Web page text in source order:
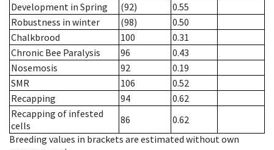
Development in Spring
(92)
0.55
Robustness in winter
(98)
0.50
Chalkbrood
100
0.31
Chronic Bee Paralysis
96
0.43
Nosemosis
92
0.19
SMR
106
0.52
Recapping
94
0.62
Recapping of infested
cells
86
0.62
Breeding values in brackets are estimated without own